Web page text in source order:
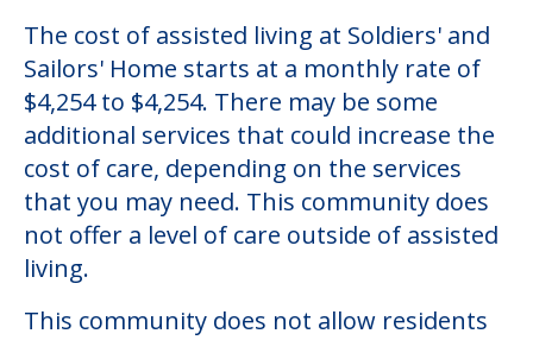
The cost of assisted living at Soldiers' and
Sailors' Home starts at a monthly rate of
$4,254 to $4,254. There may be some
additional services that could increase the
cost of care, depending on the services
that you may need. This community does
not offer a level of care outside of assisted
living.
This community does not allow residents